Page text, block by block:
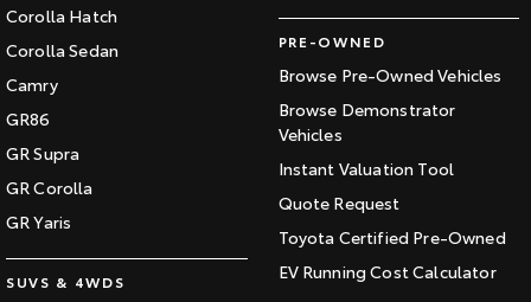
Corolla Hatch
Corolla Sedan
Camry
GR86
GR Supra
GR Corolla
GR Yaris
SUVS & 4WDS
PRE-OWNED
Browse Pre-Owned Vehicles
Browse Demonstrator
Vehicles
Instant Valuation Tool
Quote Request
Toyota Certified Pre-Owned
EV Running Cost Calculator